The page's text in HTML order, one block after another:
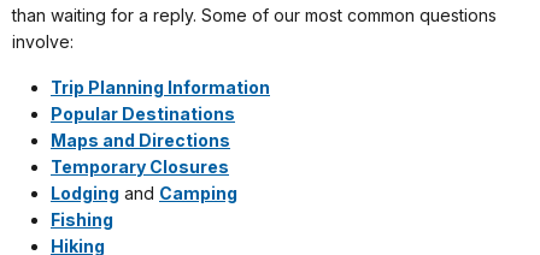
than waiting for a reply. Some of our most common questions
involve:
Trip Planning Information
Popular Destinations
Maps and Directions
Temporary Closures
Lodging and Camping
Fishing
Hiking